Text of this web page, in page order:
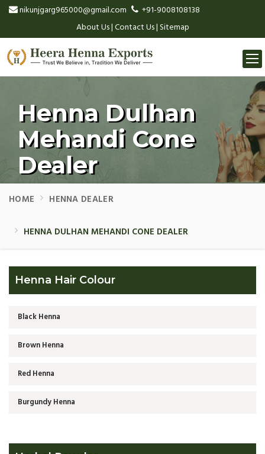
nikunjgarg965000@gmail.com
+91-9008108138
About Us|Contact Us|Sitemap
Henna Dulhan
Mehandi Cone
Dealer
HOME HENNA DEALER
HENNA DULHAN MEHANDI CONE DEALER
Henna Hair Colour
Black Henna
Brown Henna
Red Henna
Burgundy Henna